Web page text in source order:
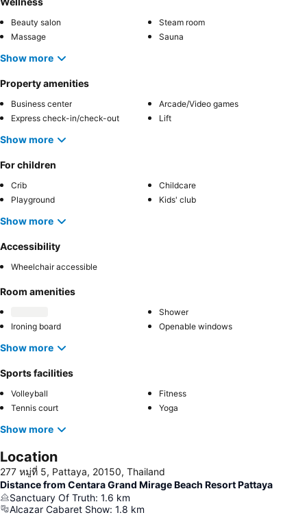
Beauty salon
Steam room
Massage
Sauna
Show more
Property amenities
Business center
Arcade/Video games
Express check-in/check-out
Lift
Show more
For children
Crib
Childcare
Playground
Kids' club
Show more
Accessibility
Wheelchair accessible
Room amenities
Shower
Ironing board
Openable windows
Show more
Sports facilities
Volleyball
Fitness
Tennis court
Yoga
Show more
Location
277 หมู่ที่ 5, Pattaya, 20150, Thailand
Distance from Centara Grand Mirage Beach Resort Pattaya
Sanctuary Of Truth: 1.6 km
Alcazar Cabaret Show: 1.8 km